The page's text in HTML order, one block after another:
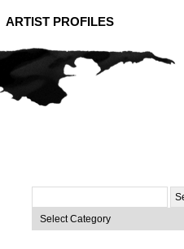
ARTIST PROFILES
for:
Categories